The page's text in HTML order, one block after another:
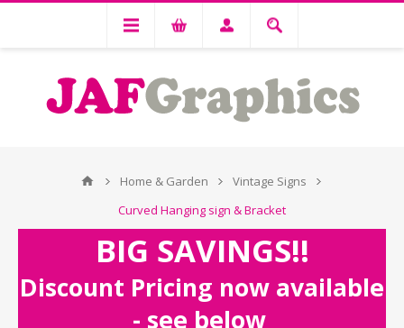
Home & Garden
Vintage Signs
Curved Hanging sign & Bracket
BIG SAVINGS!!
Discount Pricing now available
- see below